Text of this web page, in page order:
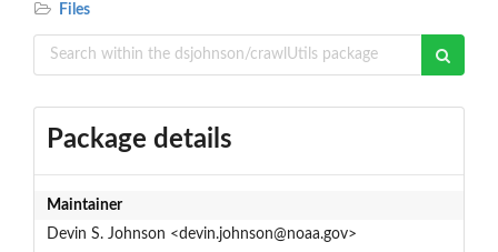
Files
Package details
Maintainer
Devin S. Johnson <devin.johnson@noaa.gov>